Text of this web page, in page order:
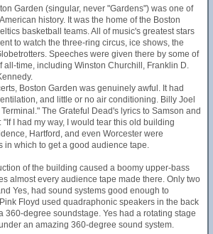
Garden (singular, never "Gardens") was one of
history. It was the home of the Boston
basketball teams. All of music's greatest stars
to watch the three-ring circus, ice shows, the
Speeches were given there by some of
all-time, including Winston Churchill, Franklin D.
Boston Garden was genuinely awful. It had
and little or no air conditioning. Billy Joel
The Grateful Dead's lyrics to Samson and
I had my way, I would tear this old building
Hartford, and even Worcester were
in which to get a good audience tape.
of the building caused a boomy upper-bass
almost every audience tape made there. Only two
Yes, had sound systems good enough to
Floyd used quadraphonic speakers in the back
360-degree soundstage. Yes had a rotating stage
an amazing 360-degree sound system.